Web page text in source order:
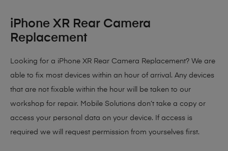
iPhone XR Rear Camera
Replacement
Looking for a iPhone XR Rear Camera Replacement? We are
able to fix most devices within an hour of arrival. Any devices
that are not fixable within the hour will be taken to our
workshop for repair. Mobile Solutions don’t take a copy or
access your personal data on your device. If access is
required we will request permission from yourselves first.